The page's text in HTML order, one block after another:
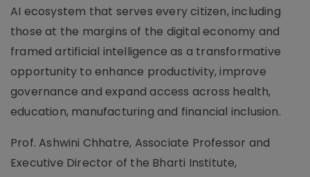
AI ecosystem that serves every citizen, including
those at the margins of the digital economy and
framed artificial intelligence as a transformative
opportunity to enhance productivity, improve
governance and expand access across health,
education, manufacturing and financial inclusion.
Prof. Ashwini Chhatre, Associate Professor and
Executive Director of the Bharti Institute,